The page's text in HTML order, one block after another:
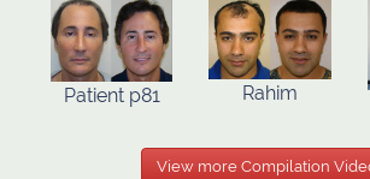
Patient p81 Rahim
View more Compilation